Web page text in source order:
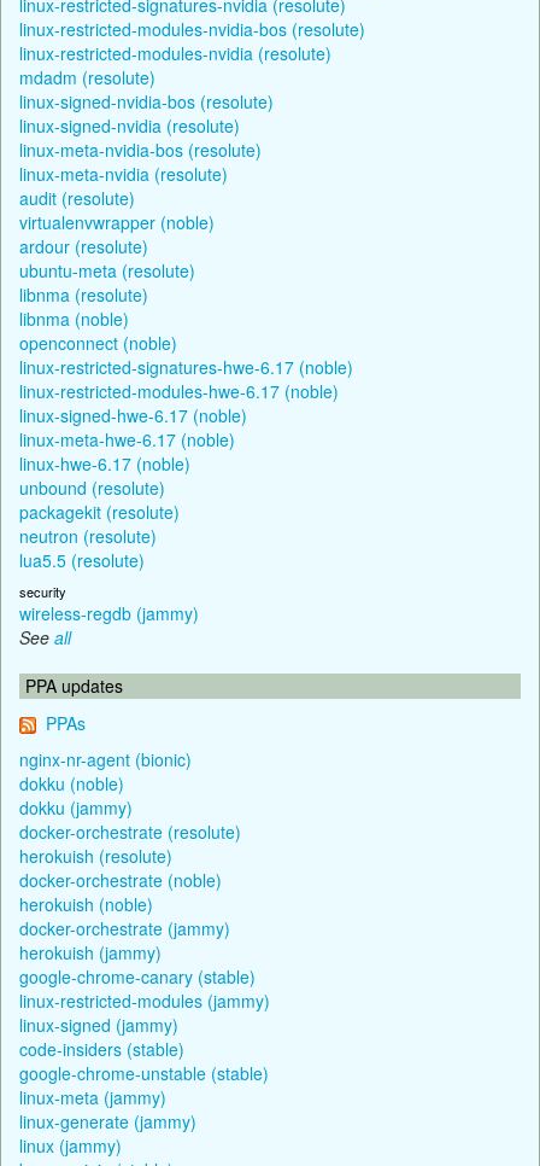
linux-restricted-modules-nvidia-bos (resolute)
linux-restricted-modules-nvidia (resolute)
mdadm (resolute)
linux-signed-nvidia-bos (resolute)
linux-signed-nvidia (resolute)
linux-meta-nvidia-bos (resolute)
linux-meta-nvidia (resolute)
audit (resolute)
virtualenvwrapper (noble)
ardour (resolute)
ubuntu-meta (resolute)
libnma (resolute)
libnma (noble)
openconnect (noble)
linux-restricted-signatures-hwe-6.17 (noble)
linux-restricted-modules-hwe-6.17 (noble)
linux-signed-hwe-6.17 (noble)
linux-meta-hwe-6.17 (noble)
linux-hwe-6.17 (noble)
unbound (resolute)
packagekit (resolute)
neutron (resolute)
lua5.5 (resolute)
security
wireless-regdb (jammy)
See all
PPA updates
PPAs
nginx-nr-agent (bionic)
dokku (noble)
dokku (jammy)
docker-orchestrate (resolute)
herokuish (resolute)
docker-orchestrate (noble)
herokuish (noble)
docker-orchestrate (jammy)
herokuish (jammy)
google-chrome-canary (stable)
linux-restricted-modules (jammy)
linux-signed (jammy)
code-insiders (stable)
google-chrome-unstable (stable)
linux-meta (jammy)
linux-generate (jammy)
linux (jammy)